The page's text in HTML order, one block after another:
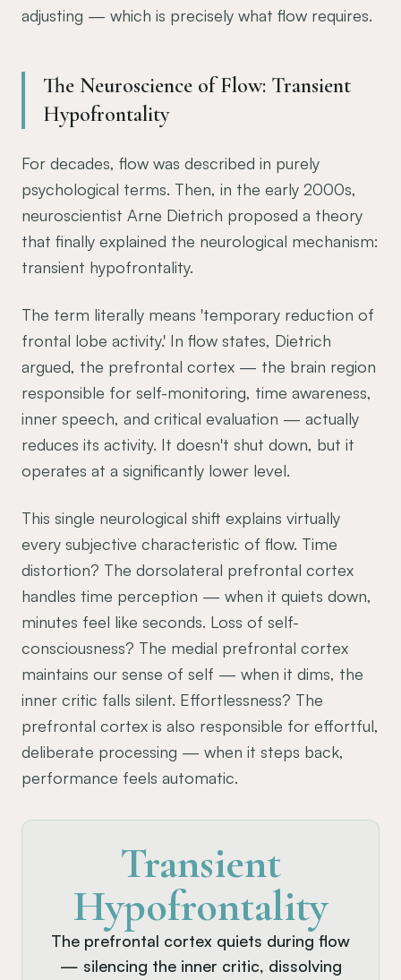
adjusting — which is precisely what flow requires.
The Neuroscience of Flow: Transient
Hypofrontality
For decades, flow was described in purely
psychological terms. Then, in the early 2000s,
neuroscientist Arne Dietrich proposed a theory
that finally explained the neurological mechanism:
transient hypofrontality.
The term literally means 'temporary reduction of
frontal lobe activity.' In flow states, Dietrich
argued, the prefrontal cortex — the brain region
responsible for self-monitoring, time awareness,
inner speech, and critical evaluation — actually
reduces its activity. It doesn't shut down, but it
operates at a significantly lower level.
This single neurological shift explains virtually
every subjective characteristic of flow. Time
distortion? The dorsolateral prefrontal cortex
handles time perception — when it quiets down,
minutes feel like seconds. Loss of self-
consciousness? The medial prefrontal cortex
maintains our sense of self — when it dims, the
inner critic falls silent. Effortlessness? The
prefrontal cortex is also responsible for effortful,
deliberate processing — when it steps back,
performance feels automatic.
Transient
Hypofrontality
The prefrontal cortex quiets during flow
— silencing the inner critic, dissolving